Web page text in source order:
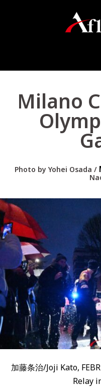
Milano
Photo by Yohei Osada /
加藤条治/Joji Kato,
Relay